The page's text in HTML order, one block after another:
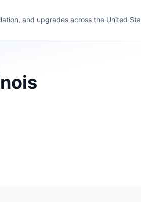
and upgrades across the United